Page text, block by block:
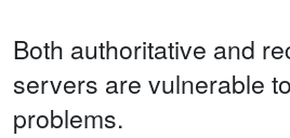
Both authoritative and
servers are vulnerable
problems.